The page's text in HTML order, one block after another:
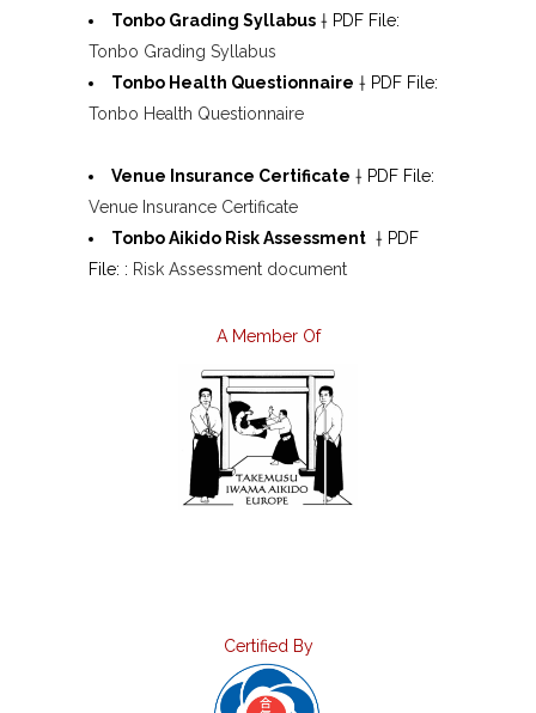
Tonbo Grading Syllabus † PDF File:
Tonbo Grading Syllabus
Tonbo Health Questionnaire † PDF File:
Tonbo Health Questionnaire
Venue Insurance Certificate † PDF File:
Venue Insurance Certificate
Tonbo Aikido Risk Assessment † PDF
File: : Risk Assessment document
A Member Of
Certified By